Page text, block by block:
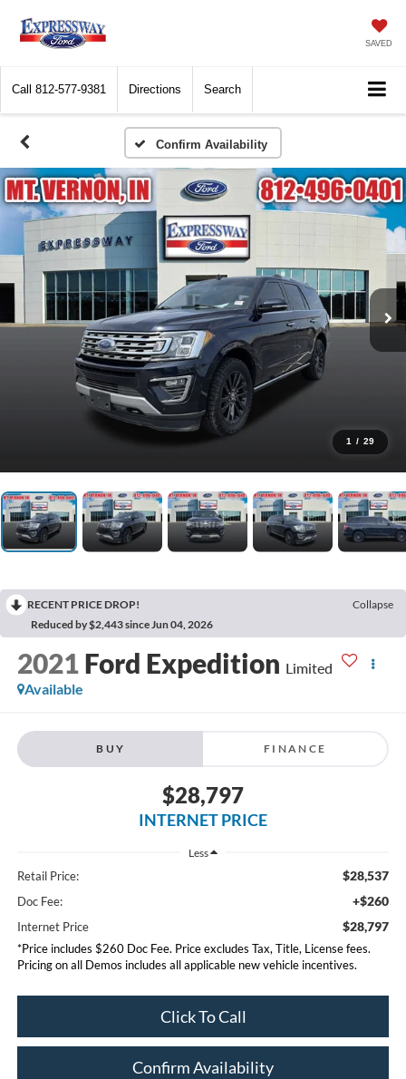
SAVED
Call 812-577-9381 Directions Search
Confirm Availability
1 / 29
RECENT PRICE DROP!
Collapse
Reduced by $2,443 since Jun 04, 2026
2021 Ford Expedition Limited
Available
BUY FINANCE
$28,797
INTERNET PRICE
Less
Retail Price: $28,537
Doc Fee: +$260
Internet Price $28,797
*Price includes $260 Doc Fee. Price excludes Tax, Title, License fees.
Pricing on all Demos includes all applicable new vehicle incentives.
Click To Call
Confirm Availability